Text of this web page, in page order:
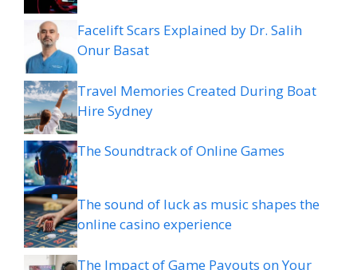
Facelift Scars Explained by Dr. Salih
Onur Basat
Travel Memories Created During Boat
Hire Sydney
The Soundtrack of Online Games
The sound of luck as music shapes the
online casino experience
The Impact of Game Payouts on Your